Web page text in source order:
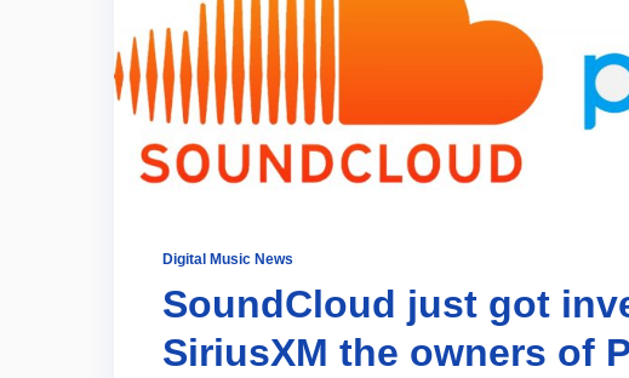
Digital Music News
SoundCloud just got
SiriusXM the owners of